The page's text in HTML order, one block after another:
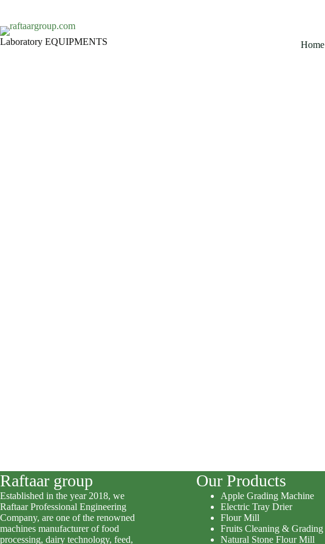
Home
Laboratory EQUIPMENTS
Raftaar group
Established in the year 2018, we
Raftaar Professional Engineering
Company, are one of the renowned
machines manufacturer of food
processing, dairy technology, feed,
Our Products
Apple Grading Machine
Electric Tray Drier
Flour Mill
Fruits Cleaning & Grading
Natural Stone Flour Mill